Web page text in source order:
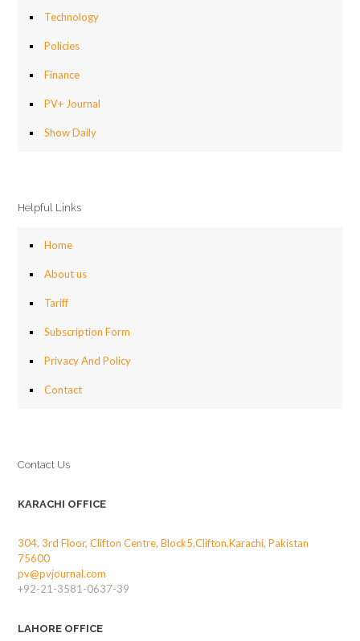
Technology
Policies
Finance
PV+ Journal
Show Daily
Helpful Links
Home
About us
Tariff
Subscription Form
Privacy And Policy
Contact
Contact Us
KARACHI OFFICE
304, 3rd Floor, Clifton Centre, Block5,Clifton,Karachi, Pakistan
75600
pv@pvjournal.com
+92-21-3581-0637-39
LAHORE OFFICE